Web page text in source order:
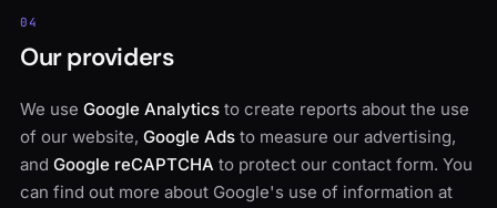
04
Our providers
We use Google Analytics to create reports about the use
of our website, Google Ads to measure our advertising,
and Google reCAPTCHA to protect our contact form. You
can find out more about Google's use of information at